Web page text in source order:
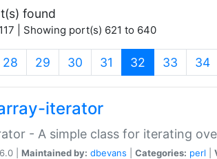
found
| Showing port(s) 621 to 640
28 29 30 31 32 (current)
33 34
iterator
- A simple class for iterating
| Maintained by: dbevans Categories: perl